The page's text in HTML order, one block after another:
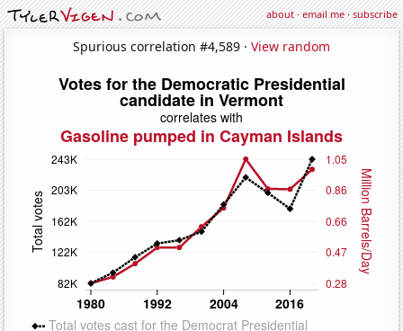
about·email me·subscribe
Spurious correlation #4,589 · View random